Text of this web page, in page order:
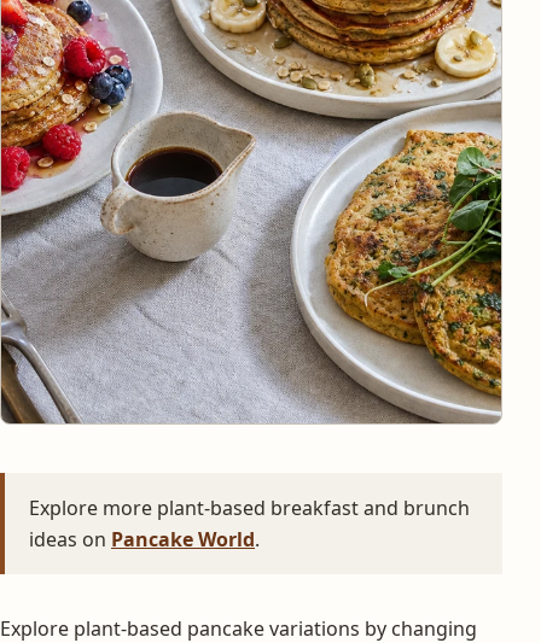
Explore more plant-based breakfast and brunch
ideas on Pancake World.
Explore plant-based pancake variations by changing